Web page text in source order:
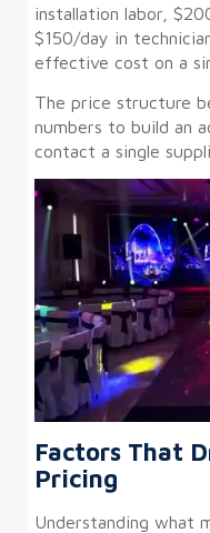
installation labor,
$150/day in
effective cost on a
The price structure
numbers to build an
contact a single
Factors That
Pricing
Understanding what